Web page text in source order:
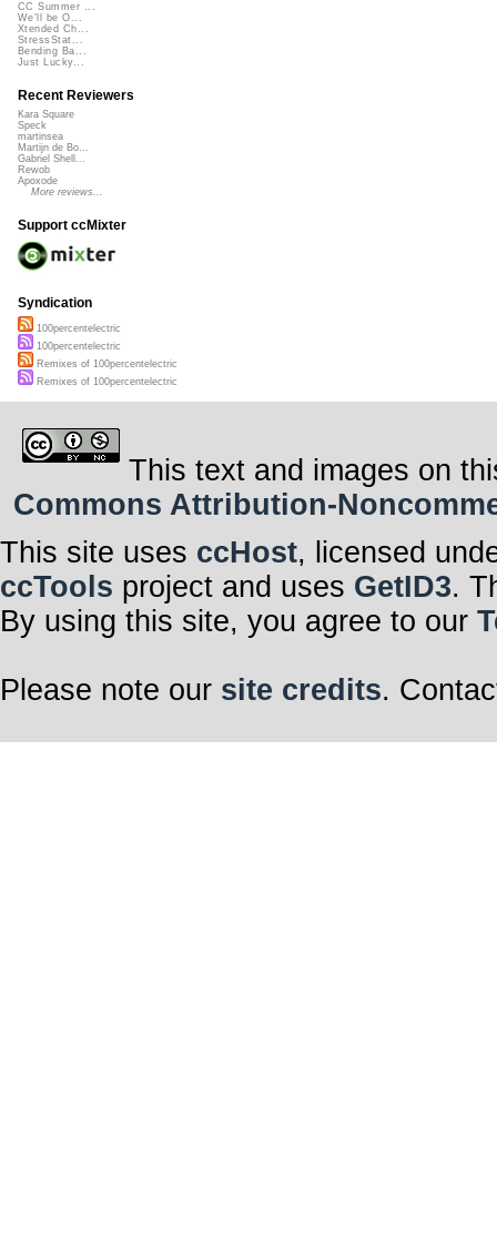
CC Summer ...
We'll be O...
Xtended Ch...
StressStat...
Bending Ba...
Just Lucky...
Recent Reviewers
Kara Square
Speck
martinsea
Martijn de Bo...
Gabriel Shell...
Rewob
Apoxode
More reviews...
Support ccMixter
Syndication
100percentelectric
100percentelectric
Remixes of 100percentelectric
Remixes of 100percentelectric
This text and images on
Commons Attribution-
This site uses ccHost, licensed
ccTools project and uses GetID3.
By using this site, you agree to our
Please note our site credits.